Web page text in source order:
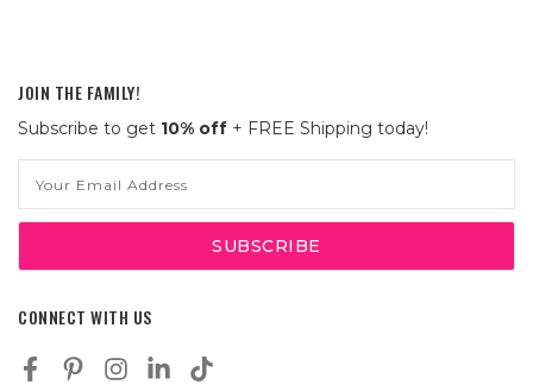
JOIN THE FAMILY!
Subscribe to get 10% off + FREE Shipping today!
Address
CONNECT WITH US